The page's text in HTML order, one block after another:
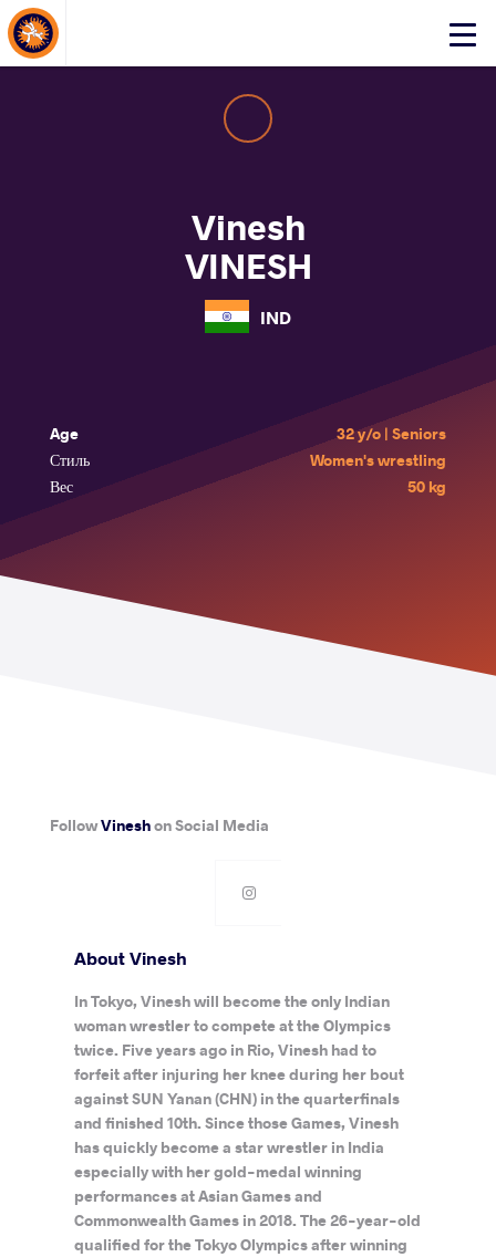
Click
About Events
Vinesh
VINESH
IND
Age
32 y/o | Seniors
Стиль
Women's wrestling
Вес
50 kg
FollowVineshon Social Media
About Vinesh
In Tokyo, Vinesh will become the only Indian
woman wrestler to compete at the Olympics
twice. Five years ago in Rio, Vinesh had to
forfeit after injuring her knee during her bout
against SUN Yanan (CHN) in the quarterfinals
and finished 10th. Since those Games, Vinesh
has quickly become a star wrestler in India
especially with her gold-medal winning
performances at Asian Games and
Commonwealth Games in 2018. The 26-year-old
qualified for the Tokyo Olympics after winning